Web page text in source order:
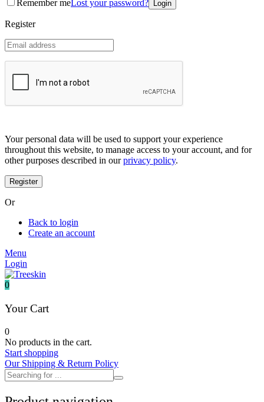
Coreana
Doctorcos
DPC
Dr. Jart+
Egyptian magic
Grafen
Hanskin
Haruharu
Heimish
I'm from
Illiyoon
IM UNNY
Jumiso
Klairs
Kumano Yushi
L'essential
Label Young
Laneige
Mamomde
Remember meLost your password?
Register
Your personal data will be used to support your experience
throughout this website, to manage access to your account, and for
other purposes described in ourprivacy policy.
Or
Back to login
Create an account
Menu
Login
0
Your Cart
0
No products in the cart.
Start shopping
Our Shipping & Return Policy